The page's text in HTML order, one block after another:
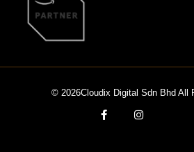
© 2026Cloudix Digital Sdn Bhd All